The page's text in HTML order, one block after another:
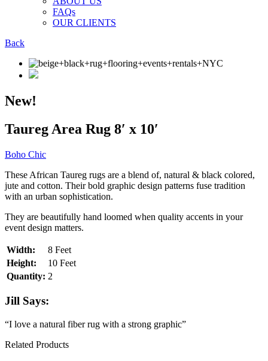
FAQs
OUR CLIENTS
Back
New!
Taureg Area Rug 8′ x 10′
Boho Chic
These African Taureg rugs are a blend of, natural & black colored,
jute and cotton. Their bold graphic design patterns fuse tradition
with an urban sophistication.
They are beautifully hand loomed when quality accents in your
event design matters.
Width:
8 Feet
Height:
10 Feet
Quantity: 2
Jill Says:
“I love a natural fiber rug with a strong graphic”
Related Products